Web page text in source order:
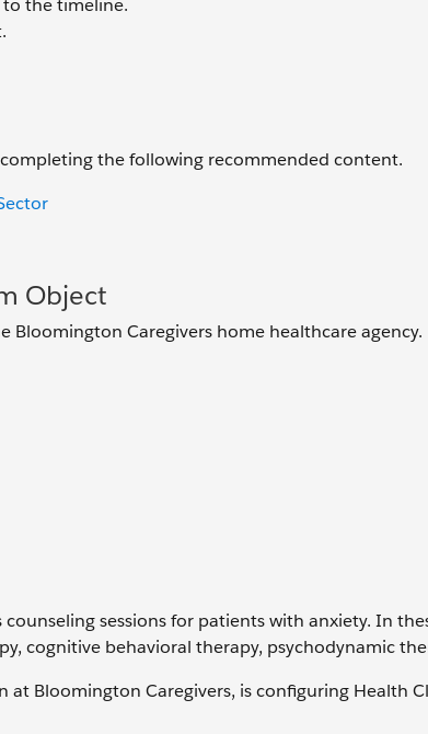
the timeline.
the following recommended content.
Object
Bloomington Caregivers home healthcare agency.
sessions for patients with anxiety. In
cognitive behavioral therapy, psychodynamic
at Bloomington Caregivers, is configuring Health